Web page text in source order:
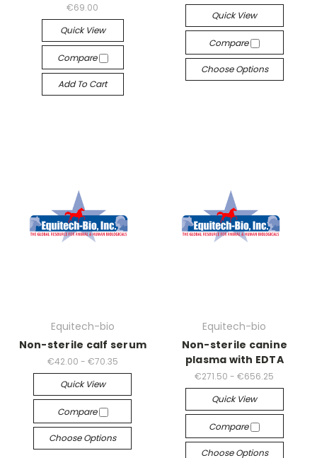
€69.00
Quick View
Compare
Add To Cart
Quick View
Compare
Choose Options
Equitech-bio
Non-sterile calf serum
€42.00 - €70.35
Quick View
Compare
Choose Options
Equitech-bio
Non-sterile canine
plasma with EDTA
€271.50 - €656.25
Quick View
Compare
Choose Options